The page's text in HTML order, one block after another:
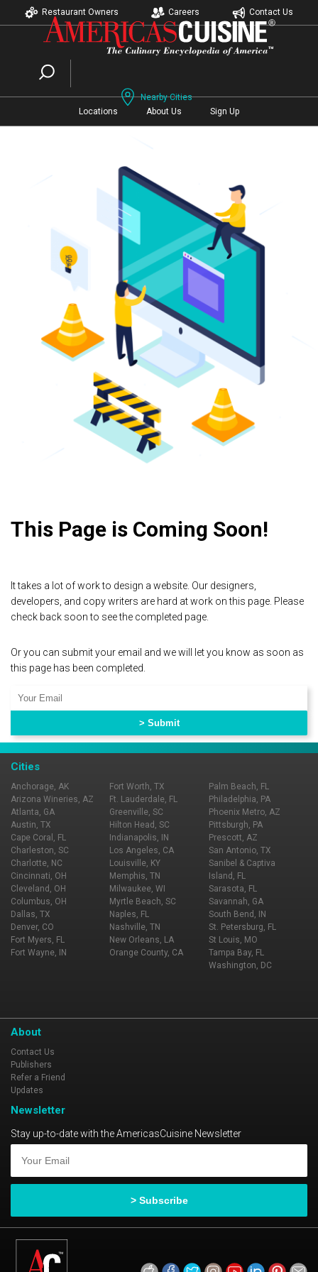
Restaurant Owners Careers Contact Us
Nearby Cities
Locations
About Us Sign Up
This Page is Coming Soon!
It takes a lot of work to design a website. Our designers,
developers, and copy writers are hard at work on this page. Please
check back soon to see the completed page.
Or you can submit your email and we will let you know as soon as
this page has been completed.
Cities
Anchorage, AK
Arizona Wineries, AZ
Atlanta, GA
Austin, TX
Cape Coral, FL
Charleston, SC
Charlotte, NC
Cincinnati, OH
Cleveland, OH
Columbus, OH
Dallas, TX
Denver, CO
Fort Myers, FL
Fort Wayne, IN
Fort Worth, TX
Ft. Lauderdale, FL
Greenville, SC
Hilton Head, SC
Indianapolis, IN
Los Angeles, CA
Louisville, KY
Memphis, TN
Milwaukee, WI
Myrtle Beach, SC
Naples, FL
Nashville, TN
New Orleans, LA
Orange County, CA
Palm Beach, FL
Philadelphia, PA
Phoenix Metro, AZ
Pittsburgh, PA
Prescott, AZ
San Antonio, TX
Sanibel & Captiva
Island, FL
Sarasota, FL
Savannah, GA
South Bend, IN
St. Petersburg, FL
St Louis, MO
Tampa Bay, FL
Washington, DC
About
Contact Us
Publishers
Refer a Friend
Updates
Newsletter
Stay up-to-date with the AmericasCuisine Newsletter